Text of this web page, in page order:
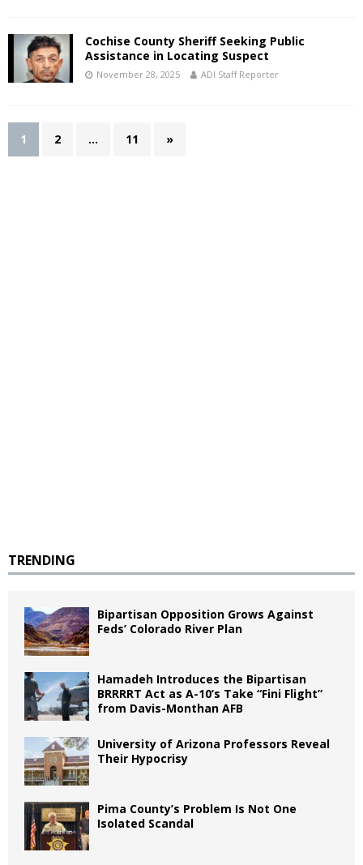
Cochise County Sheriff Seeking Public
Assistance in Locating Suspect
November 28, 2025 ADI Staff Reporter
1 2 … 11 »
TRENDING
Bipartisan Opposition Grows Against
Feds’ Colorado River Plan
Hamadeh Introduces the Bipartisan
BRRRRT Act as A-10’s Take “Fini Flight”
from Davis-Monthan AFB
University of Arizona Professors Reveal
Their Hypocrisy
Pima County’s Problem Is Not One
Isolated Scandal